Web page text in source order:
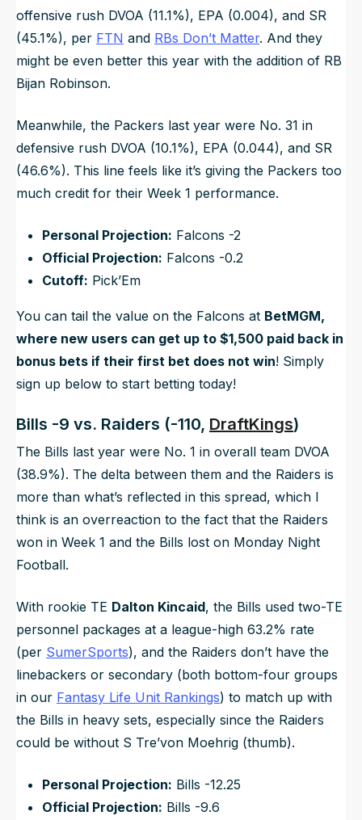
offensive rush DVOA (11.1%), EPA (0.004), and SR
(45.1%), per FTN and RBs Don’t Matter. And they
might be even better this year with the addition of RB
Bijan Robinson.
Meanwhile, the Packers last year were No. 31 in
defensive rush DVOA (10.1%), EPA (0.044), and SR
(46.6%). This line feels like it’s giving the Packers too
much credit for their Week 1 performance.
Personal Projection: Falcons -2
Official Projection: Falcons -0.2
Cutoff: Pick’Em
You can tail the value on the Falcons at BetMGM,
where new users can get up to $1,500 paid back in
bonus bets if their first bet does not win! Simply
sign up below to start betting today!
Bills -9 vs. Raiders (-110, DraftKings)
The Bills last year were No. 1 in overall team DVOA
(38.9%). The delta between them and the Raiders is
more than what’s reflected in this spread, which I
think is an overreaction to the fact that the Raiders
won in Week 1 and the Bills lost on Monday Night
Football.
With rookie TE Dalton Kincaid, the Bills used two-TE
personnel packages at a league-high 63.2% rate
(per SumerSports), and the Raiders don’t have the
linebackers or secondary (both bottom-four groups
in our Fantasy Life Unit Rankings) to match up with
the Bills in heavy sets, especially since the Raiders
could be without S Tre’von Moehrig (thumb).
Personal Projection: Bills -12.25
Official Projection: Bills -9.6